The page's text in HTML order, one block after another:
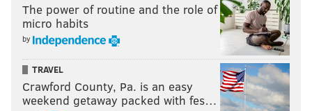
READ MORE PHILLIES MLB PHILADELPHIA ROB THOMSON
The power of routine and the role of
micro habits
by
TRAVEL
Crawford County, Pa. is an easy
weekend getaway packed with fes…